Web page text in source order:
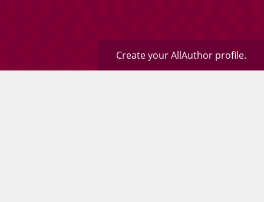
Create your AllAuthor profile.